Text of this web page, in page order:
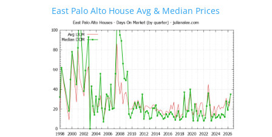
East Palo Alto House Avg & Median Prices